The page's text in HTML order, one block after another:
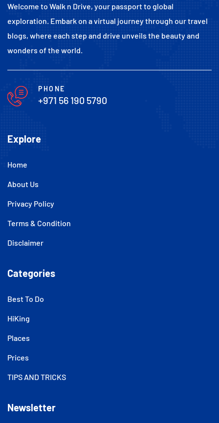
Welcome to Walk n Drive, your passport to global
exploration. Embark on a virtual journey through our travel
blogs, where each step and drive unveils the beauty and
wonders of the world.
PHONE
+971 56 190 5790
Explore
Home
About Us
Privacy Policy
Terms & Condition
Disclaimer
Categories
Best To Do
HiKing
Places
Prices
TIPS AND TRICKS
Newsletter